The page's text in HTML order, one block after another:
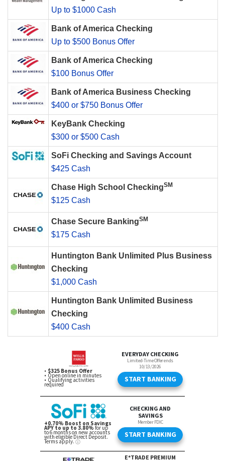
Up to $1000 Cash
Bank of America Checking
Up to $500 Bonus Offer
Bank of America Checking
$100 Bonus Offer
Bank of America Business Checking
$400 or $750 Bonus Offer
KeyBank Checking
$300 or $500 Cash
SoFi Checking and Savings Account
$425 Cash
Chase High School CheckingSM
$125 Cash
Chase Secure BankingSM
$175 Cash
Huntington Bank Unlimited Plus Business
Checking
$1,000 Cash
Huntington Bank Unlimited Business
Checking
$400 Cash